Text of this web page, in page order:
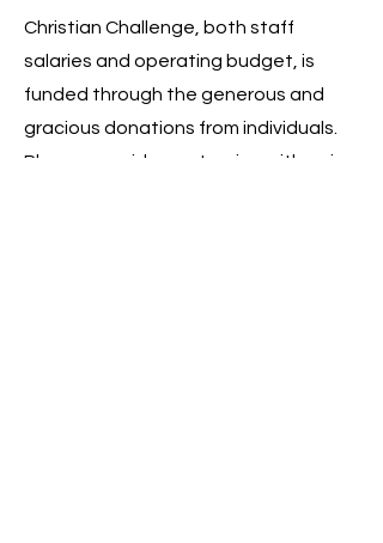
Christian Challenge, both staff
salaries and operating budget, is
funded through the generous and
gracious donations from individuals.
Please consider partnering with us in